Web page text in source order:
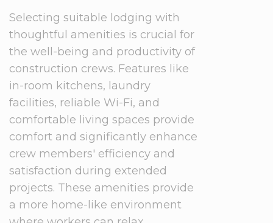
Selecting suitable lodging with
thoughtful amenities is crucial for
the well-being and productivity of
construction crews. Features like
in-room kitchens, laundry
facilities, reliable Wi-Fi, and
comfortable living spaces provide
comfort and significantly enhance
crew members' efficiency and
satisfaction during extended
projects. These amenities provide
a more home-like environment